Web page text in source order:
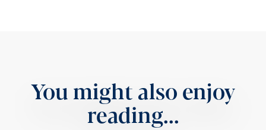
You might also enjoy
reading...